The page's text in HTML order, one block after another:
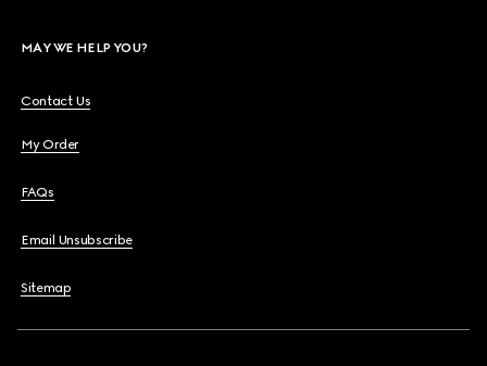
MAY WE HELP YOU?
Contact Us
My Order
FAQs
Email Unsubscribe
Sitemap